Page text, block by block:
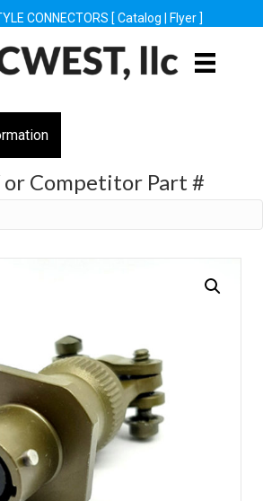
CONNECTORS [ Catalog Flyer ]
or Competitor Part #